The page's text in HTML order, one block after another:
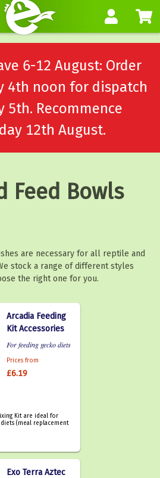
6-12 August: Order
4th noon for dispatch
5th. Recommence
12th August.
Feed Bowls
are necessary for all reptile and
stock a range of different styles
the right one for you.
Arcadia Feeding
Kit Accessories
For feeding gecko diets
Prices from
£6.19
Kit are ideal for
(meal replacement
Exo Terra Aztec